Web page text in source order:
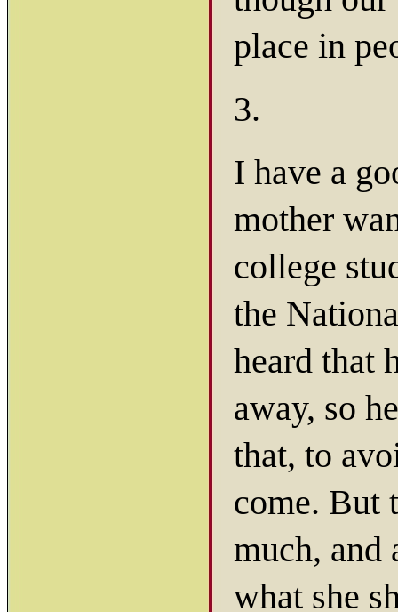
place in
3.
I have a
mother
college
the
heard that
away, so
that, to
come. But
much, and
what she